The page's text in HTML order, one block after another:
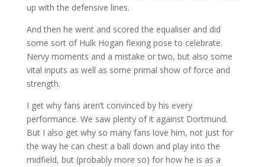
up with the defensive lines.
And then he went and scored the equaliser and did
some sort of Hulk Hogan flexing pose to celebrate.
Nervy moments and a mistake or two, but also some
vital inputs as well as some primal show of force and
strength.
I get why fans aren’t convinced by his every
performance. We saw plenty of it against Dortmund.
But I also get why so many fans love him, not just for
the way he can chest a ball down and play into the
midfield, but (probably more so) for how he is as a